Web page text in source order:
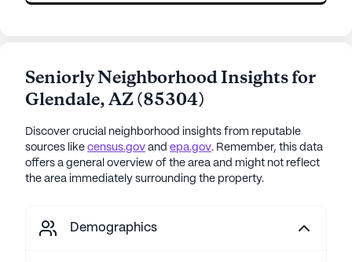
Seniorly Neighborhood Insights for
Glendale,AZ(85304)
Discover crucial neighborhood insights from reputable
sources like census.gov and epa.gov. Remember, this data
offers a general overview of the area and might not reflect
the area immediately surrounding the property.
Demographics